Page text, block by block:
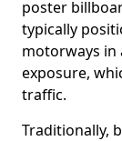
poster
typically
motorways in
exposure,
traffic.
Traditionally,